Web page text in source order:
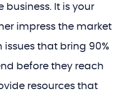
business. It is your
impress the market
issues that bring 90%
before they reach
resources that